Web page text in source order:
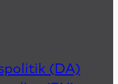
(DA)